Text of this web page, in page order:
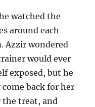
watched the
around each
Azzir wondered
would ever
exposed, but he
back for her
the treat, and